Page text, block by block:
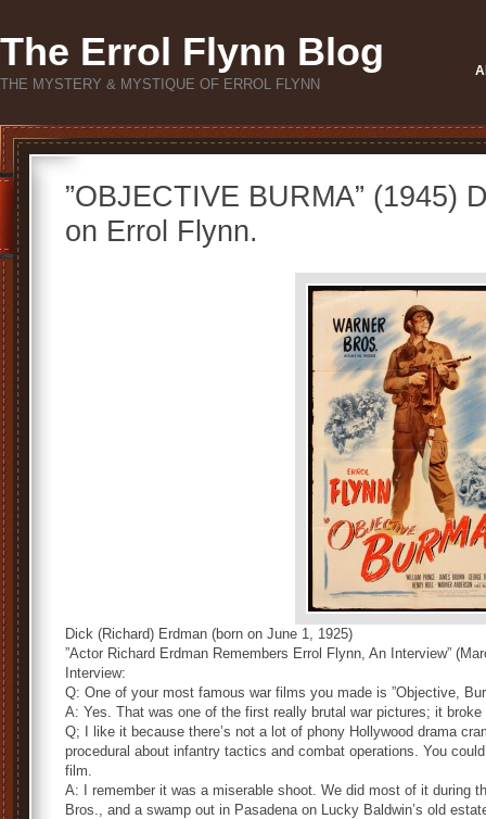
The Errol Flynn Blog
THE MYSTERY & MYSTIQUE OF ERROL FLYNN
”OBJECTIVE BURMA” (1945)
on Errol Flynn.
Dick (Richard) Erdman (born on June 1, 1925)
”Actor Richard Erdman Remembers Errol Flynn, An Interview”
Interview:
Q: One of your most famous war films you made is ”Objective,
A: Yes. That was one of the first really brutal war pictures; it
Q; I like it because there’s not a lot of phony Hollywood drama
procedural about infantry tactics and combat operations. You
film.
A: I remember it was a miserable shoot. We did most of it during
Bros., and a swamp out in Pasadena on Lucky Baldwin’s old